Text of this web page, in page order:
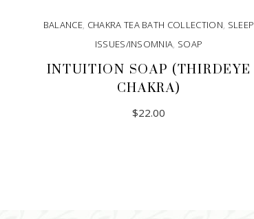
BALANCE, CHAKRA TEA BATH COLLECTION, SLEEP
ISSUES/INSOMNIA, SOAP
INTUITION SOAP (THIRDEYE
CHAKRA)
$22.00